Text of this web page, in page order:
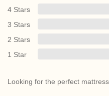
4 Stars
3 Stars
2 Stars
1 Star
Looking for the perfect